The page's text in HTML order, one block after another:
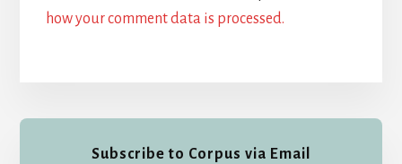
how your comment data is processed.
PrimarySubscribe to Corpus via Email